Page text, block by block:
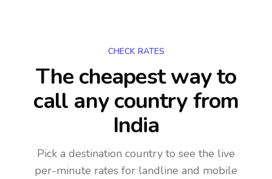
CHECK RATES
The cheapest way to
call any countryfrom
India
Pick a destination country to see the live
per-minute rates for landline and mobile